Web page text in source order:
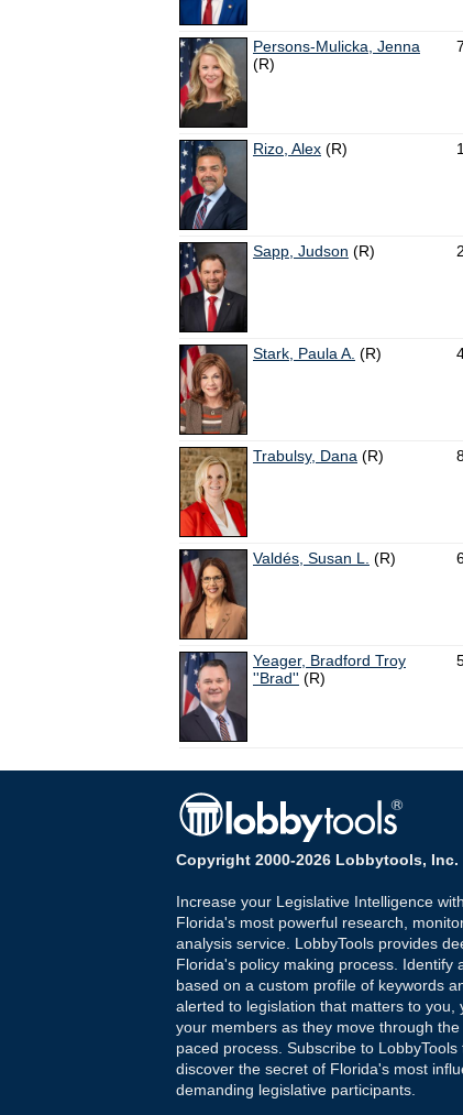
Persons-Mulicka, Jenna
(R)
Rizo, Alex (R)
Sapp, Judson (R)
Stark, Paula A. (R)
Trabulsy, Dana (R)
Valdés, Susan L. (R)
Yeager, Bradford Troy
''Brad'' (R)
Copyright 2000-2026 Lobbytools, Inc.
Increase your Legislative Intelligence
Florida's most powerful research,
analysis service. LobbyTools provides
Florida's policy making process. Identify
based on a custom profile of keywords
alerted to legislation that matters to you,
your members as they move through
paced process. Subscribe to LobbyTools
discover the secret of Florida's most
demanding legislative participants.